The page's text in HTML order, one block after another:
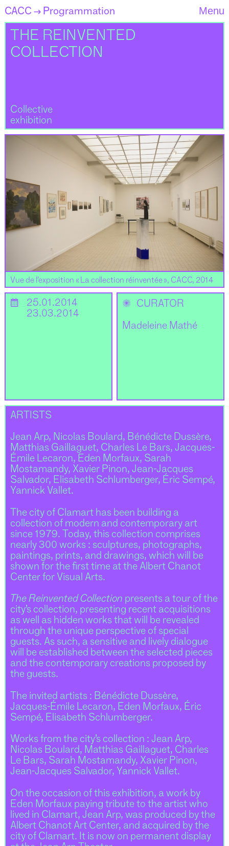
CACC →Programmation Menu
Vue de l’exposition « La collection réinventée », CACC, 2014
THE REINVENTED
COLLECTION
Collective
exhibition
📅
25.01.2014
23.03.2014
ARTISTS
Jean Arp, Nicolas Boulard, Bénédicte Dussère,
Matthias Gaillaguet, Charles Le Bars, Jacques-
Émile Lecaron, Eden Morfaux, Sarah
Mostamandy, Xavier Pinon, Jean-Jacques
Salvador, Elisabeth Schlumberger, Éric Sempé,
Yannick Vallet.
The city of Clamart has been building a
collection of modern and contemporary art
since 1979. Today, this collection comprises
nearly 300 works : sculptures, photographs,
paintings, prints, and drawings, which will be
shown for the first time at the Albert Chanot
Center for Visual Arts.
The Reinvented Collection presents a tour of the
city’s collection, presenting recent acquisitions
as well as hidden works that will be revealed
through the unique perspective of special
guests. As such, a sensitive and lively dialogue
will be established between the selected pieces
and the contemporary creations proposed by
the guests.
The invited artists : Bénédicte Dussère,
Jacques-Émile Lecaron, Eden Morfaux, Éric
Sempé, Elisabeth Schlumberger.
Works from the city’s collection : Jean Arp,
Nicolas Boulard, Matthias Gaillaguet, Charles
Le Bars, Sarah Mostamandy, Xavier Pinon,
Jean-Jacques Salvador, Yannick Vallet.
On the occasion of this exhibition, a work by
Eden Morfaux paying tribute to the artist who
lived in Clamart, Jean Arp, was produced by the
Albert Chanot Art Center, and acquired by the
city of Clamart. It is now on permanent display
✺ CURATOR
Madeleine Mathé